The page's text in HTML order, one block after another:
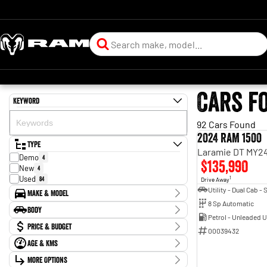
Keyword
Type
Demo 4
New 4
Used 84
Make & Model
Make
BMW 1
Chevrolet 3
Ford 11
Holden 5
Holden Special Vehicles
Body
Body TypePrice & Budget
Stock Specials
Price
Age & KMs
Kilometres
0 Kms - 319,097 Kms
More Options
Cars
92 Cars Found
2024 RAM 1500
Laramie DT
$135,990
Drive Away1
8 Sp Automatic
Petrol - Unleaded
00039432